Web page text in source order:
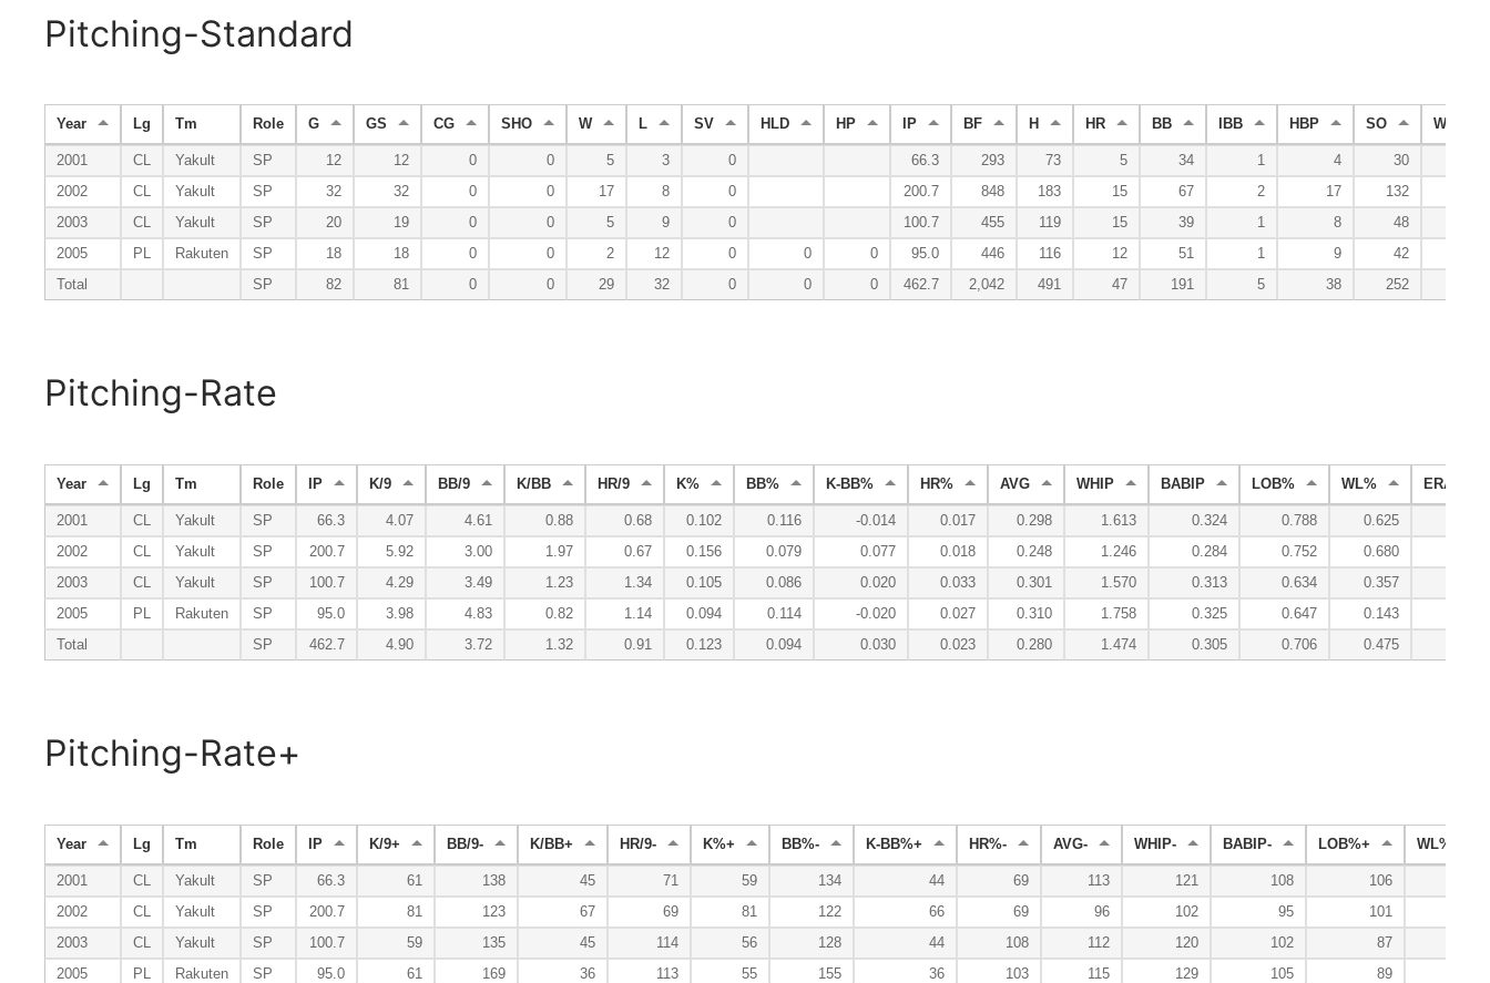
Pitching-Standard
Year Lg Tm Role G GS CG SHO W L SV HLD HP IP BF H HR BB IBB HBP SO WP
2001 CL Yakult SP 12 12 0 0 5 3 0 66.3 293 73 5 34 1 4 30
2002
CL Yakult SP 32 32 0 0 17 8 0 200.7 848 183 15 67 2 17 132
2003
CL Yakult SP 20 19 0 0 5 9 0 100.7 455 119 15 39 1 8 48
2005
PL Rakuten SP 18 18 0 0 2 12 0 0 0 95.0 446 116 12 51 1 9 42
Total
SP 82 81 0 0 29 32 0 0 0 462.7 2,042 491 47 191 5 38 252
Pitching-Rate
Year Lg Tm Role IP K/9 BB/9 K/BB HR/9 K% BB% K-BB% HR% AVG WHIP BABIP LOB% WL% ERA
2001 CL Yakult SP 66.3 4.07 4.61 0.88 0.68 0.102 0.116 -0.014 0.017 0.298 1.613 0.324 0.788 0.625
2002
CL Yakult SP 200.7 5.92 3.00 1.97 0.67 0.156 0.079 0.077 0.018 0.248 1.246 0.284 0.752 0.680
2003
CL Yakult SP 100.7 4.29 3.49 1.23 1.34 0.105 0.086 0.020 0.033 0.301 1.570 0.313 0.634 0.357
2005
PL Rakuten SP 95.0 3.98 4.83 0.82 1.14 0.094 0.114 -0.020 0.027 0.310 1.758 0.325 0.647 0.143
Total
SP 462.7 4.90 3.72 1.32 0.91 0.123 0.094 0.030 0.023 0.280 1.474 0.305 0.706 0.475
Pitching-Rate+
Year Lg Tm Role IP K/9+ BB/9- K/BB+ HR/9- K%+ BB%- K-BB%+ HR%- AVG- WHIP- BABIP- LOB%+ WL%+
2001 CL Yakult SP 66.3 61 138 45 71 59 134 44 69 113 121 108 106
2002
CL Yakult SP 200.7 81 123 67 69 81 122 66 69 96 102 95 101
2003
CL Yakult SP 100.7 59 135 45 114 56 128 44 108 112 120 102 87
2005
PL Rakuten SP 95.0 61 169 36 113 55 155 36 103 115 129 105 89